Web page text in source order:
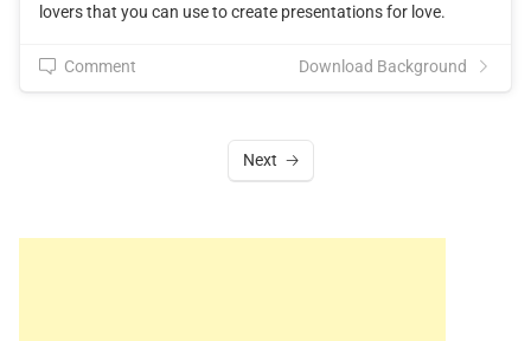
lovers that you can use to create presentations for love.
Comment Download Background
Next